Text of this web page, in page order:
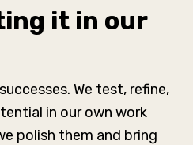
it in our
We test, refine,
in our own work
polish them and bring